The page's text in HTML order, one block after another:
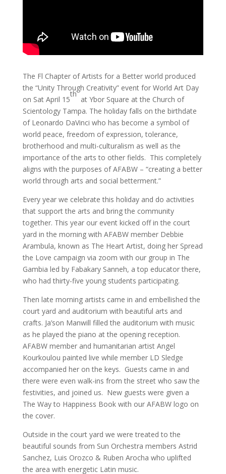
The Fl Chapter of Artists for a Better world produced
the “Unity Through Creativity” event for World Art Day
on Sat April 15
th
at Ybor Square at the Church of
Scientology Tampa. The holiday falls on the birthdate
of Leonardo DaVinci who has become a symbol of
world peace, freedom of expression, tolerance,
brotherhood and multi-culturalism as well as the
importance of the arts to other fields. This completely
aligns with the purposes of AFABW – “creating a better
world through arts and social betterment.”
Every year we celebrate this holiday and do activities
that support the arts and bring the community
together. This year our event kicked off in the court
yard in the morning with AFABW member Debbie
Arambula, known as The Heart Artist, doing her Spread
the Love campaign via zoom with our group in The
Gambia led by Fabakary Sanneh, a top educator there,
who had thirty-five young students participating.
Then late morning artists came in and embellished the
court yard and auditorium with beautiful arts and
crafts. Ja’son Manwill filled the auditorium with music
as he played the piano at the opening reception.
AFABW member and humanitarian artist Angel
Kourkoulou painted live while member LD Sledge
accompanied her on the keys. Guests came in and
there were even walk-ins from the street who saw the
festivities, and joined us. New guests were given a
The Way to Happiness Book with our AFABW logo on
the cover.
Outside in the court yard we were treated to the
beautiful sounds from Sun Orchestra members Astrid
Sanchez, Luis Orozco & Ruben Arocha who uplifted
the area with energetic Latin music.